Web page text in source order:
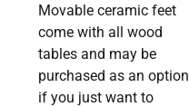
Movable ceramic feet
come with all wood
tables and may be
purchased as an option
if you just want to